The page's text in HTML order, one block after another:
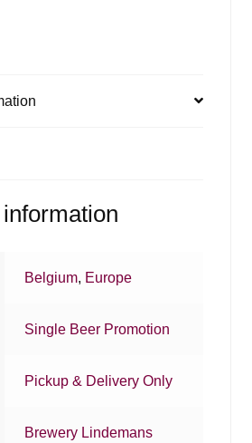
Belgium, Europe
Single Beer Promotion
Pickup & Delivery Only
Brewery Lindemans